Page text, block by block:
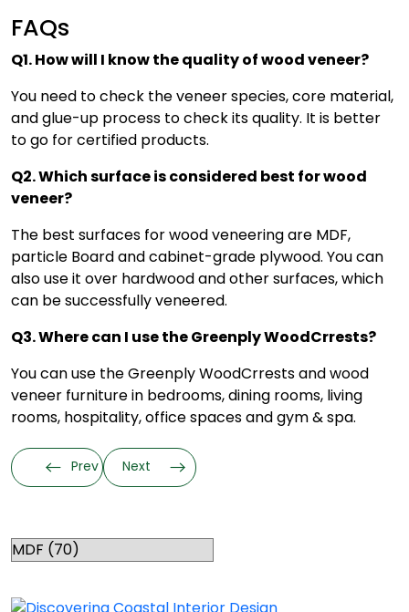
FAQs
Q1. How will I know the quality of wood veneer?
You need to check the veneer species, core material,
and glue-up process to check its quality. It is better
to go for certified products.
Q2. Which surface is considered best for wood
veneer?
The best surfaces for wood veneering are MDF,
particle Board and cabinet-grade plywood. You can
also use it over hardwood and other surfaces, which
can be successfully veneered.
Q3. Where can I use the Greenply WoodCrrests?
You can use the Greenply WoodCrrests andwood
veneer furniturein bedrooms, dining rooms, living
rooms, hospitality, office spaces and gym & spa.
Prev Next